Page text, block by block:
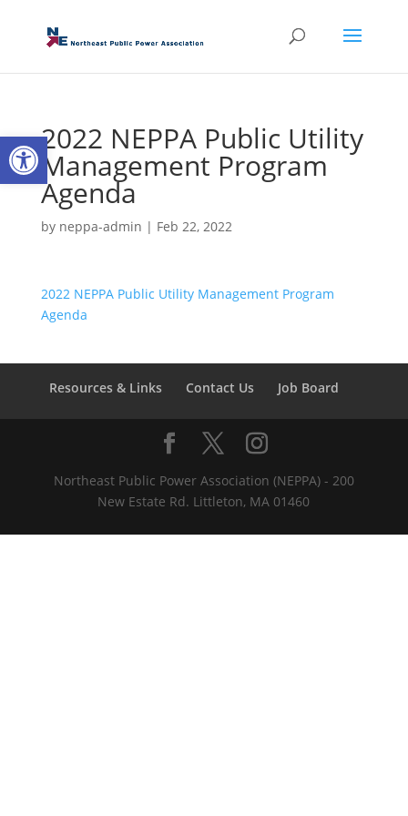
Open toolbar
2022 NEPPA Public Utility
Management Program
Agenda
by neppa-admin | Feb 22, 2022
2022 NEPPA Public Utility Management Program
Agenda
Resources & Links Contact Us Job Board
Northeast Public Power Association (NEPPA) - 200
New Estate Rd. Littleton, MA 01460